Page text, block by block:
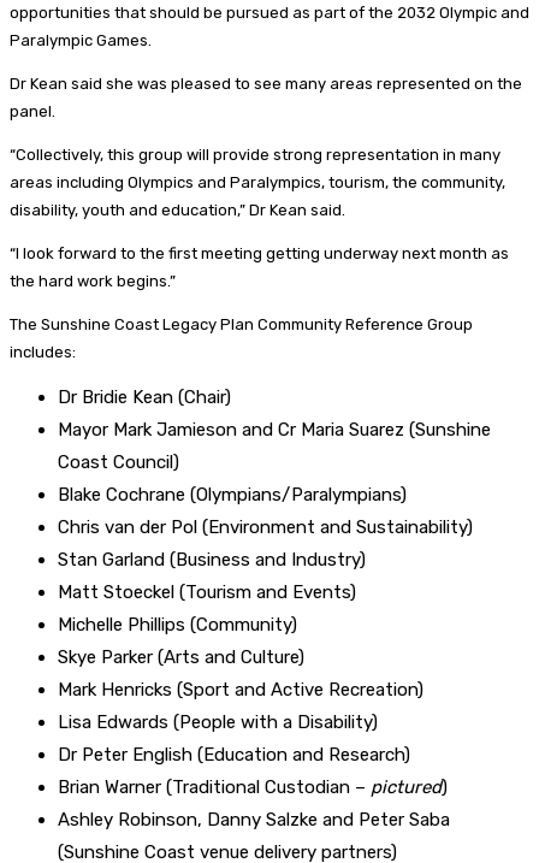
opportunities that should be pursued as part of the 2032 Olympic and
Paralympic Games.
Dr Kean said she was pleased to see many areas represented on the
panel.
“Collectively, this group will provide strong representation in many
areas including Olympics and Paralympics, tourism, the community,
disability, youth and education,” Dr Kean said.
“I look forward to the first meeting getting underway next month as
the hard work begins.”
The Sunshine Coast Legacy Plan Community Reference Group
includes:
Dr Bridie Kean (Chair)
Mayor Mark Jamieson and Cr Maria Suarez (Sunshine
Coast Council)
Blake Cochrane (Olympians/Paralympians)
Chris van der Pol (Environment and Sustainability)
Stan Garland (Business and Industry)
Matt Stoeckel (Tourism and Events)
Michelle Phillips (Community)
Skye Parker (Arts and Culture)
Mark Henricks (Sport and Active Recreation)
Lisa Edwards (People with a Disability)
Dr Peter English (Education and Research)
Brian Warner (Traditional Custodian – pictured)
Ashley Robinson, Danny Salzke and Peter Saba
(Sunshine Coast venue delivery partners)